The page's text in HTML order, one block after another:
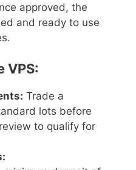
approved, the
and ready to use
VPS:
Trade a
lots before
to qualify for